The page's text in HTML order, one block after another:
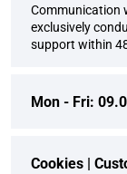
Communication
exclusively
support within
Mon - Fri:
Cookies |